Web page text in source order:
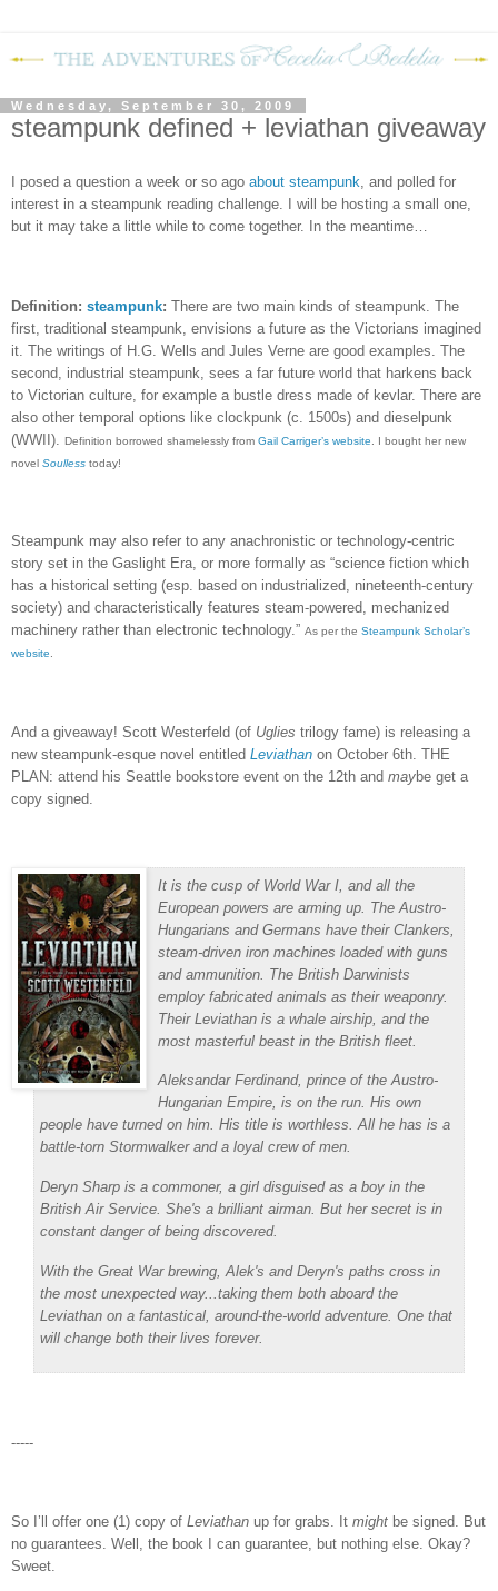
Wednesday, September 30, 2009
steampunk defined + leviathan giveaway
I posed a question a week or so ago about steampunk , and polled for
interest in a steampunk reading challenge.
I will be hosting a small one,
but it may take a little while to come together.
In the meantime…
Definition: steampunk: There are two main kinds of steampunk. The
first, traditional steampunk, envisions a future as the Victorians imagined
it. The writings of H.G. Wells and Jules Verne are good examples. The
second, industrial steampunk, sees a far future world that harkens back
to Victorian culture, for example a bustle dress made of kevlar. There are
also other temporal options like clockpunk (c. 1500s) and dieselpunk
(WWII).
Definition borrowed shamelessly from Gail Carriger’s website . I bought her new
novel Soulless today!
Steampunk may also refer to any anachronistic or technology-centric
story set in the Gaslight Era, or more formally as “science fiction which
has a historical setting (esp. based on industrialized, nineteenth-century
society) and characteristically features steam-powered, mechanized
machinery rather than electronic technology.” As per the Steampunk Scholar’s
website.
And a giveaway! Scott Westerfeld (of Uglies trilogy fame) is releasing a
new steampunk-esque novel entitled Leviathan on October 6th. THE
PLAN: attend his Seattle bookstore event on the 12th and maybe get a
copy signed.
It is the cusp of World War I, and all the
European powers are arming up. The Austro-
Hungarians and Germans have their Clankers,
steam-driven iron machines loaded with guns
and ammunition. The British Darwinists
employ fabricated animals as their weaponry.
Their Leviathan is a whale airship, and the
most masterful beast in the British fleet.
Aleksandar Ferdinand, prince of the Austro-
Hungarian Empire, is on the run. His own
people have turned on him. His title is worthless. All he has is a
battle-torn Stormwalker and a loyal crew of men.
Deryn Sharp is a commoner, a girl disguised as a boy in the
British Air Service. She's a brilliant airman. But her secret is in
constant danger of being discovered.
With the Great War brewing, Alek's and Deryn's paths cross in
the most unexpected way...taking them both aboard the
Leviathan on a fantastical, around-the-world adventure. One that
will change both their lives forever.
-----
So I’ll offer one (1) copy of Leviathan up for grabs. It might be signed. But
no guarantees. Well, the book I can guarantee, but nothing else. Okay?
Sweet.